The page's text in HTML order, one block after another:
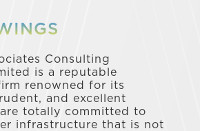
Consulting
is a reputable
renowned for its
and excellent
are totally committed to
infrastructure that is not